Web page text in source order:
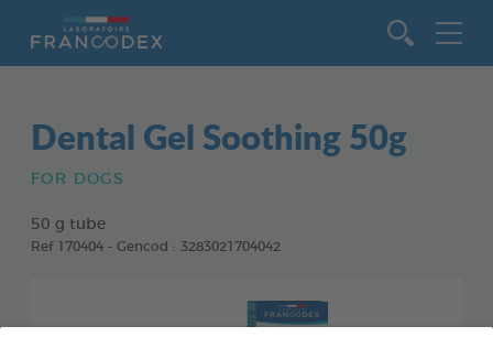
Dental Gel Soothing 50g
FOR DOGS
50 g tube
Ref 170404 - Gencod : 3283021704042